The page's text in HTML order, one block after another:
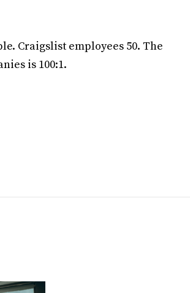
Craigslist employees 50. The
is 100:1.